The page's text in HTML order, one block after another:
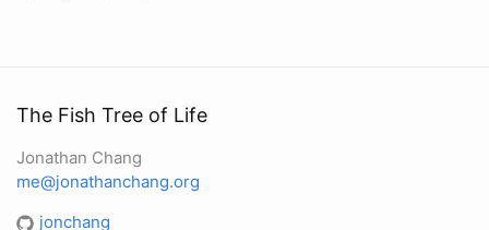
The Fish Tree of Life
Jonathan Chang
me@jonathanchang.org
jonchang